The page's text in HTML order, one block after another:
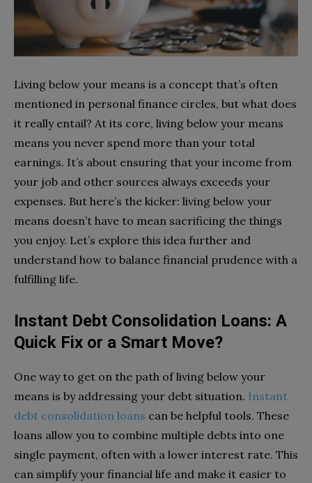
Living below your means is a concept that’s often
mentioned in personal finance circles, but what does
it really entail? At its core, living below your means
means you never spend more than your total
earnings. It’s about ensuring that your income from
your job and other sources always exceeds your
expenses. But here’s the kicker: living below your
means doesn’t have to mean sacrificing the things
you enjoy. Let’s explore this idea further and
understand how to balance financial prudence with a
fulfilling life.
Instant Debt Consolidation Loans: A
Quick Fix or a Smart Move?
One way to get on the path of living below your
means is by addressing your debt situation. Instant
debt consolidation loans can be helpful tools. These
loans allow you to combine multiple debts into one
single payment, often with a lower interest rate. This
can simplify your financial life and make it easier to